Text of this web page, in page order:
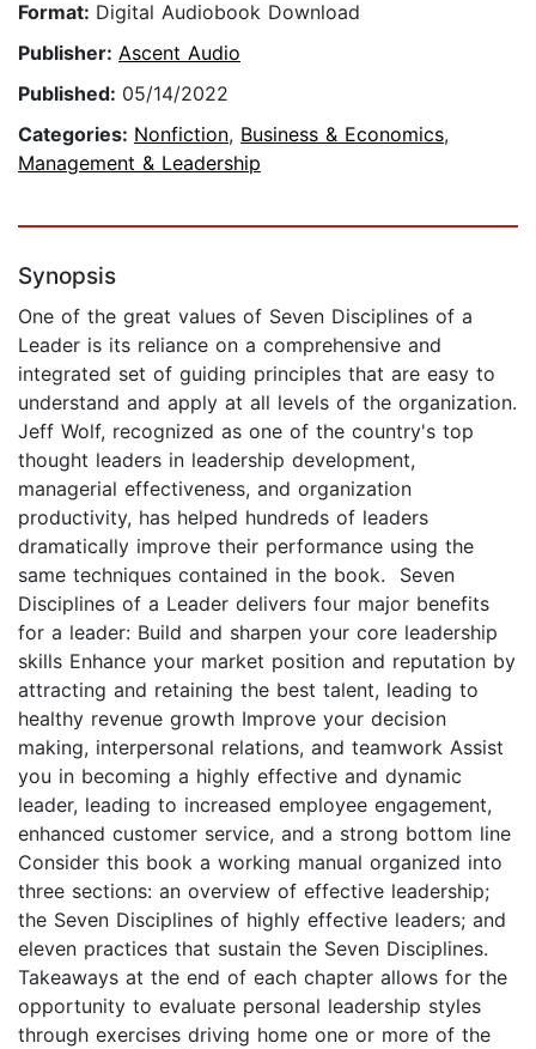
Format: Digital Audiobook Download
Publisher: Ascent Audio
Published: 05/14/2022
Categories: Nonfiction, Business & Economics,
Management & Leadership
Synopsis
One of the great values of Seven Disciplines of a
Leader is its reliance on a comprehensive and
integrated set of guiding principles that are easy to
understand and apply at all levels of the organization.
Jeff Wolf, recognized as one of the country's top
thought leaders in leadership development,
managerial effectiveness, and organization
productivity, has helped hundreds of leaders
dramatically improve their performance using the
same techniques contained in the book. Seven
Disciplines of a Leader delivers four major benefits
for a leader: Build and sharpen your core leadership
skills Enhance your market position and reputation by
attracting and retaining the best talent, leading to
healthy revenue growth Improve your decision
making, interpersonal relations, and teamwork Assist
you in becoming a highly effective and dynamic
leader, leading to increased employee engagement,
enhanced customer service, and a strong bottom line
Consider this book a working manual organized into
three sections: an overview of effective leadership;
the Seven Disciplines of highly effective leaders; and
eleven practices that sustain the Seven Disciplines.
Takeaways at the end of each chapter allows for the
opportunity to evaluate personal leadership styles
through exercises driving home one or more of the